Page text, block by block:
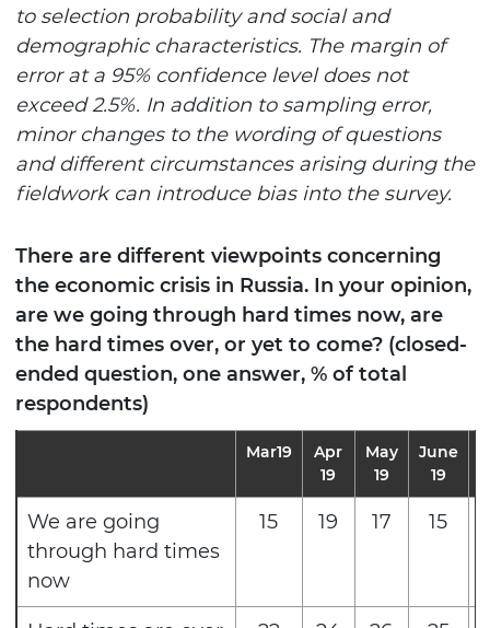
to selection probability and social and
demographic characteristics. The margin of
error at a 95% confidence level does not
exceed 2.5%. In addition to sampling error,
minor changes to the wording of questions
and different circumstances arising during the
fieldwork can introduce bias into the survey.
There are different viewpoints concerning
the economic crisis in Russia. In your opinion,
are we going through hard times now, are
the hard times over, or yet to come? (closed-
ended question, one answer, % of total
respondents)
Mar19
Apr
19
May
19
June
19
We are going
through hard times
now
15 19 17 15